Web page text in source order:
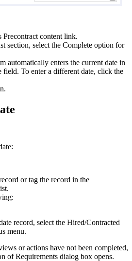
Precontract content link.
section, select the Complete option for
automatically enters the current date in
field. To enter a different date, click the
or tag the record in the
record, select the Hired/Contracted
menu.
or actions have not been completed,
of Requirements dialog box opens.